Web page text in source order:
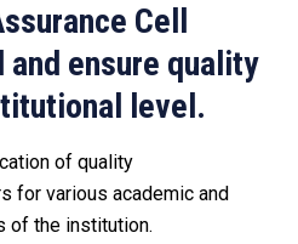
Cell
and ensure quality
level.
of quality
for various academic and
of the institution.